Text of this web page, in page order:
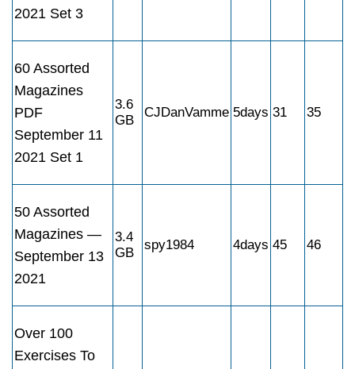
2021 Set 3
60 Assorted
Magazines
PDF
September 11
2021 Set 1
3.6
GB
CJDanVamme 5days 31 35
50 Assorted
Magazines —
September 13
2021
3.4
GB
spy1984 4days 45 46
Over 100
Exercises To